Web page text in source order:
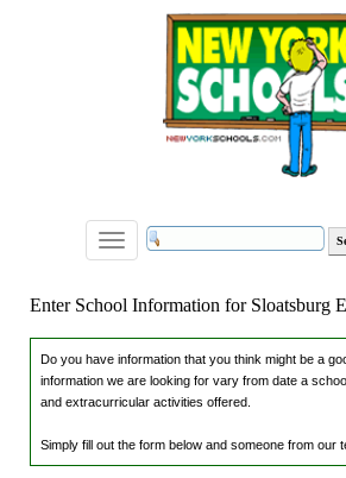
Toggle
navigation
Enter School Information for Sloatsburg
Do you have information that you think might be a
information we are looking for vary from date a
and extracurricular activities offered.
Simply fill out the form below and someone from our